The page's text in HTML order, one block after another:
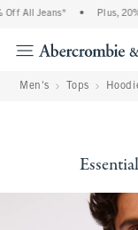
All Jeans* • Plus, 20%
Men's Tops